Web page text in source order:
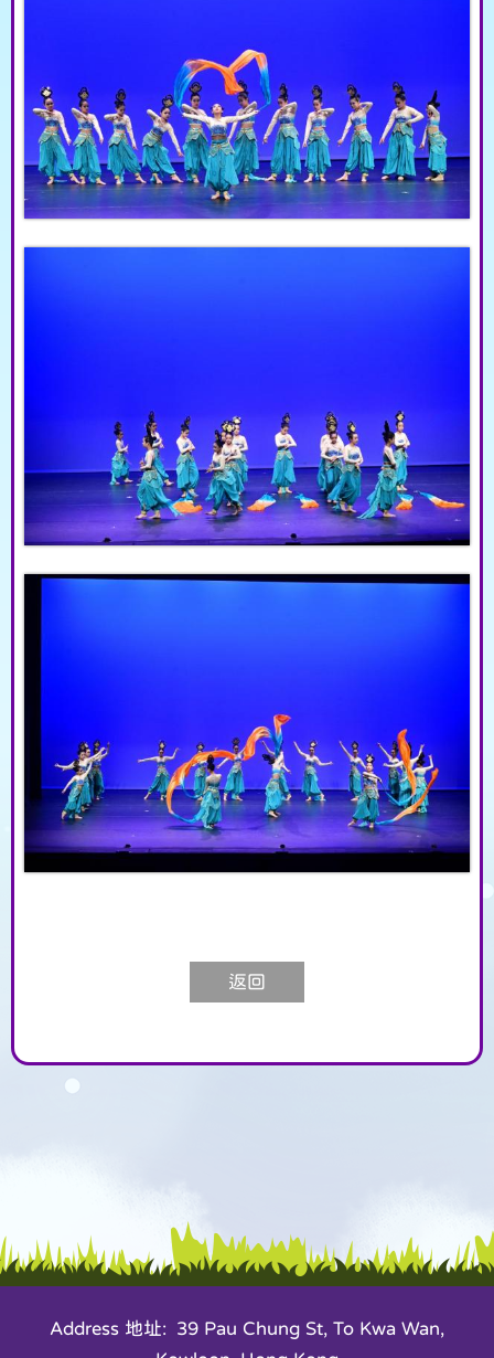
返回
Address 地址: 39 Pau Chung St, To Kwa Wan,